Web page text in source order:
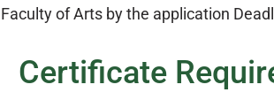
Faculty of Arts by the application
Certificate